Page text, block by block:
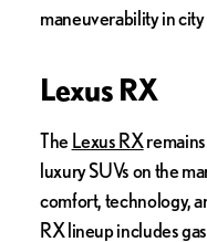
maneuverability in city
Lexus RX
The Lexus RX
luxury SUVs on the
comfort, technology,
RX lineup includes